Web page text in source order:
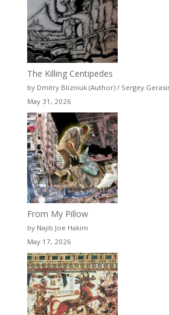
The Killing Centipedes
by Dmitry Blizniuk (Author) / Sergey
May 31, 2026
From My Pillow
by Najib Joe Hakim
May 17, 2026